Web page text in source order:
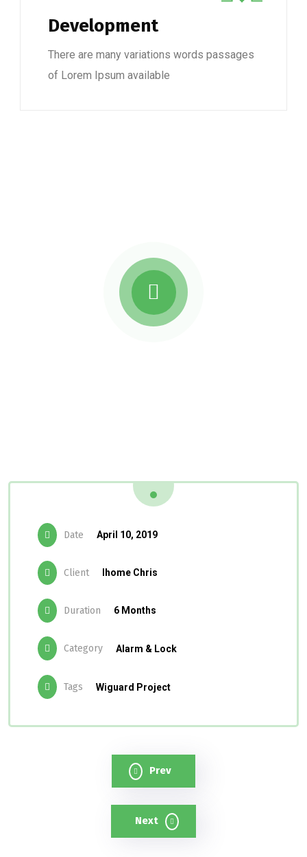
Development
There are many variations words passages
of Lorem Ipsum available
Date April 10, 2019
Client Ihome Chris
Duration 6 Months
Category Alarm & Lock
Tags Wiguard Project
Prev
Next